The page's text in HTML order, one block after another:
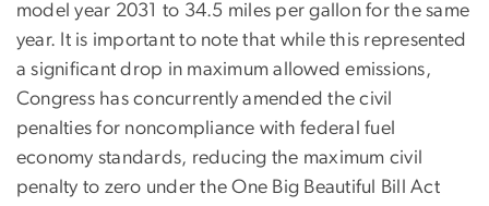
model year 2031 to 34.5 miles per gallon for the same
year. It is important to note that while this represented
a significant drop in maximum allowed emissions,
Congress has concurrently amended the civil
penalties for noncompliance with federal fuel
economy standards, reducing the maximum civil
penalty to zero under the One Big Beautiful Bill Act